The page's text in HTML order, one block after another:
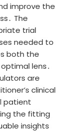
improve the
The
trial
needed to
both the
lens․
are
clinical
patient
the fitting
insights